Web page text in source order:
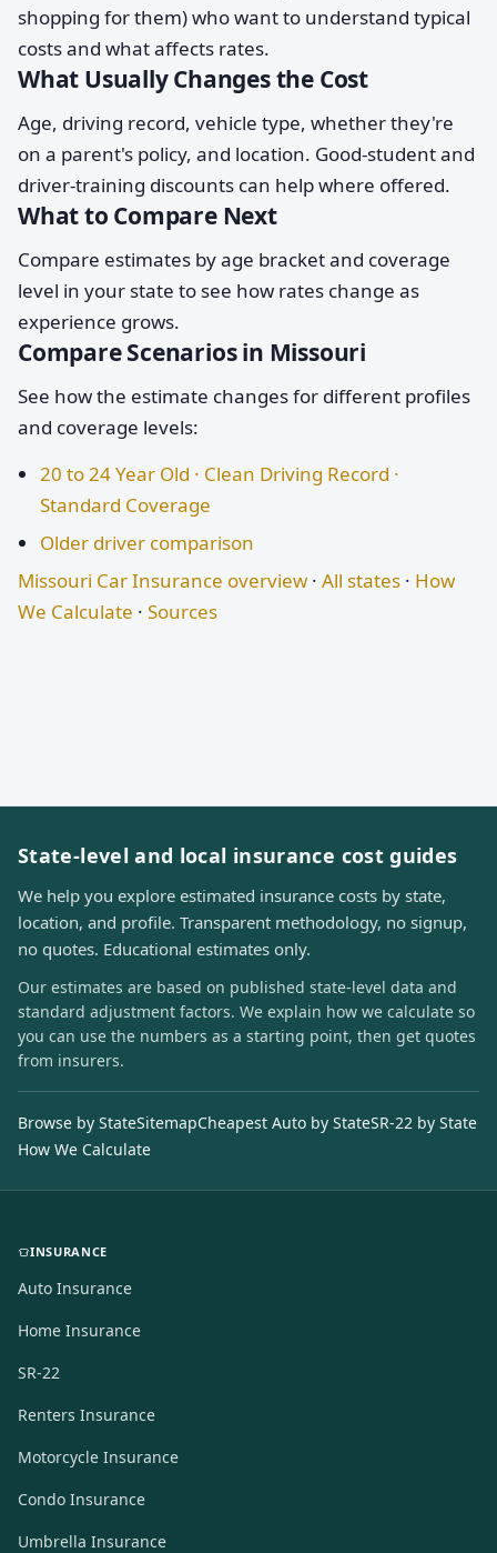
shopping for them) who want to understand typical
costs and what affects rates.
What Usually Changes the Cost
Age, driving record, vehicle type, whether they're
on a parent's policy, and location. Good-student and
driver-training discounts can help where offered.
What to Compare Next
Compare estimates by age bracket and coverage
level in your state to see how rates change as
experience grows.
Compare Scenarios in Missouri
See how the estimate changes for different profiles
and coverage levels:
20 to 24 Year Old · Clean Driving Record ·
Standard Coverage
Older driver comparison
Missouri Car Insurance overview · All states · How
We Calculate · Sources
State-level and local insurance cost guides
We help you explore estimated insurance costs by state,
location, and profile. Transparent methodology, no signup,
no quotes. Educational estimates only.
Our estimates are based on published state-level data and
standard adjustment factors. We explain how we calculate so
you can use the numbers as a starting point, then get quotes
from insurers.
Browse by StateSitemapCheapest Auto by StateSR-22 by State
How We Calculate
INSURANCE
Auto Insurance
Home Insurance
SR-22
Renters Insurance
Motorcycle Insurance
Condo Insurance
Umbrella Insurance